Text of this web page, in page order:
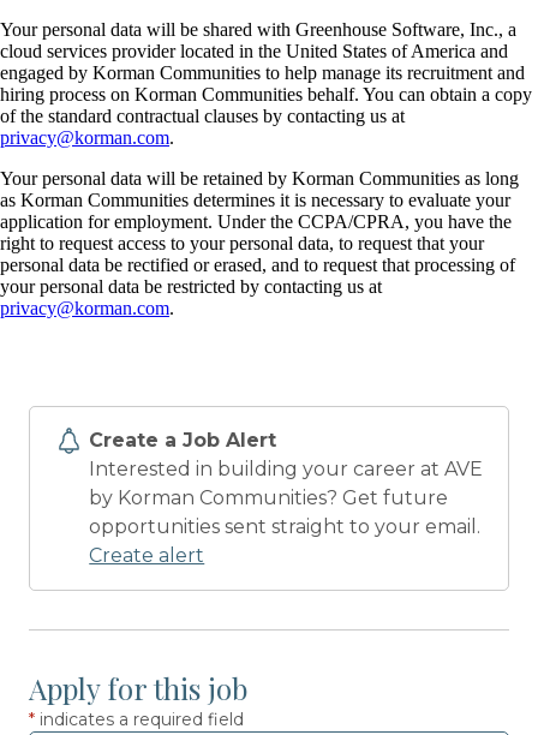
Your personal data will be shared with Greenhouse Software, Inc., a
cloud services provider located in the United States of America and
engaged by Korman Communities to help manage its recruitment and
hiring process on Korman Communities behalf. You can obtain a copy
of the standard contractual clauses by contacting us at
privacy@korman.com.
Your personal data will be retained by Korman Communities as long
as Korman Communities determines it is necessary to evaluate your
application for employment. Under the CCPA/CPRA, you have the
right to request access to your personal data, to request that your
personal data be rectified or erased, and to request that processing of
your personal data be restricted by contacting us at
privacy@korman.com.